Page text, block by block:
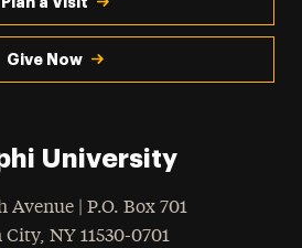
Give Now
University
Avenue | P.O. Box 701
City, NY 11530-0701